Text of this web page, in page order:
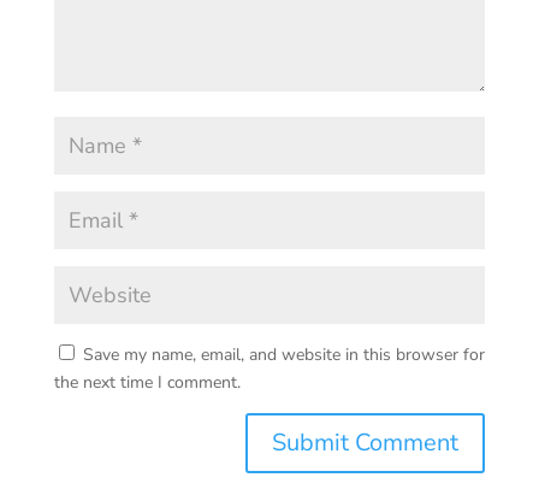
Save my name, email, and website in this browser for
the next time I comment.